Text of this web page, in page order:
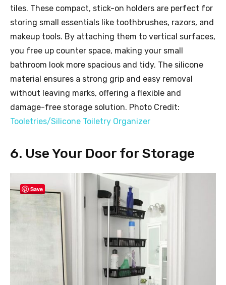
tiles. These compact, stick-on holders are perfect for
storing small essentials like toothbrushes, razors, and
makeup tools. By attaching them to vertical surfaces,
you free up counter space, making your small
bathroom look more spacious and tidy. The silicone
material ensures a strong grip and easy removal
without leaving marks, offering a flexible and
damage-free storage solution. Photo Credit:
Tooletries/Silicone Toiletry Organizer
6. Use Your Door for Storage
Save